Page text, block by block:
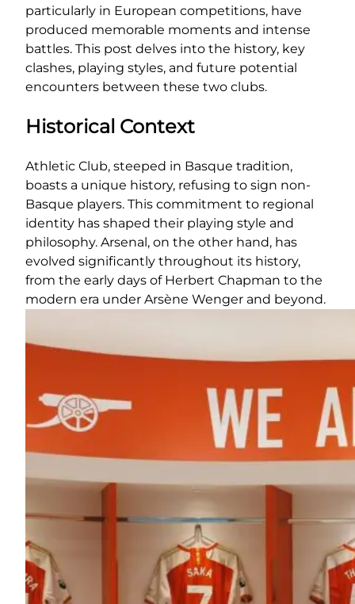
particularly in European competitions, have
produced memorable moments and intense
battles. This post delves into the history, key
clashes, playing styles, and future potential
encounters between these two clubs.
Historical Context
Athletic Club, steeped in Basque tradition,
boasts a unique history, refusing to sign non-
Basque players. This commitment to regional
identity has shaped their playing style and
philosophy. Arsenal, on the other hand, has
evolved significantly throughout its history,
from the early days of Herbert Chapman to the
modern era under Arsène Wenger and beyond.